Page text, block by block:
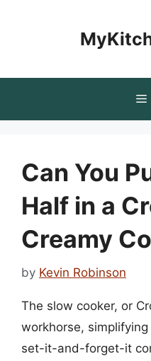
Can You
Half in a
Creamy
by Kevin Robinson
The slow cooker, or
workhorse,
set-it-and-forget-it